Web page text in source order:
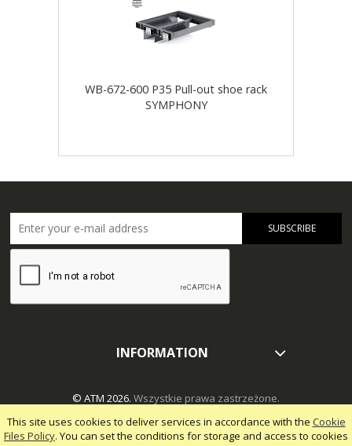
This site uses cookies to deliver services in accordance with the Cookie
Files Policy. You can set the conditions for storage and access to cookies
WB-672-600 P35 Pull-out shoe rack
SYMPHONY
SUBSCRIBE
INFORMATION
© ATM 2026. Wszystkie prawa zastrzeżone.